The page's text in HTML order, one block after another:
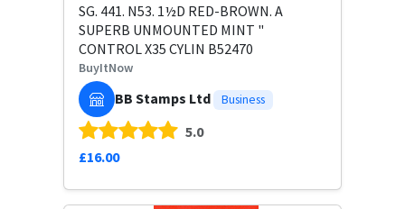
SG. 441. N53. 1½D RED-BROWN. A
SUPERB UNMOUNTED MINT "
CONTROL X35 CYLIN B52470
BuyItNow
BB Stamps Ltd Business
5.0
£16.00